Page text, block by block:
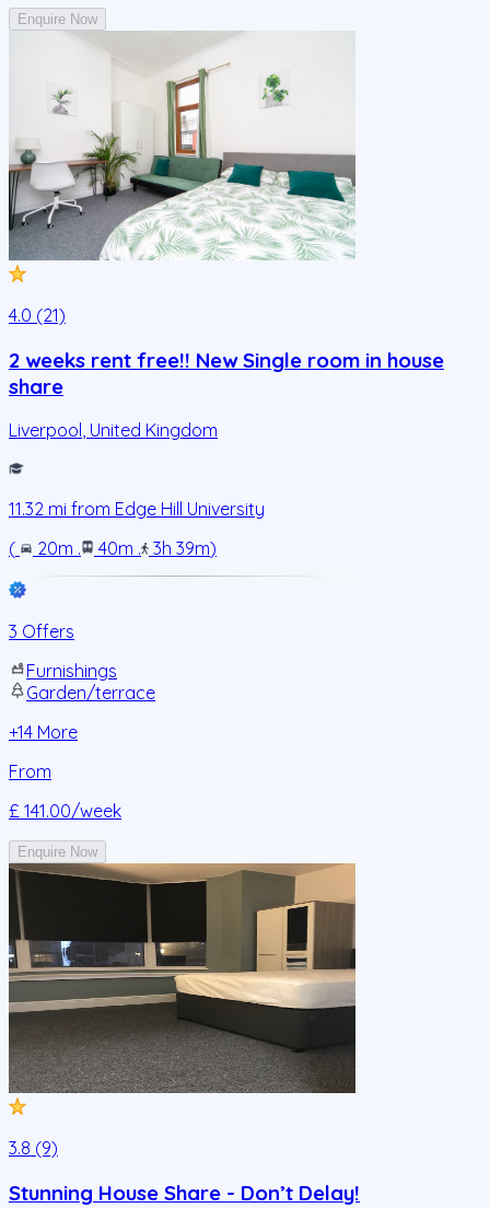
Enquire Now
4.0 (21)
2 weeks rent free!! New Single room in house
share
Liverpool, United Kingdom
11.32 mi from Edge Hill University
(
20m . 40m . 3h 39m)
3 Offers
Furnishings
Garden/terrace
+14 More
From
£ 141.00/week
Enquire Now
3.8 (9)
Stunning House Share - Don’t Delay!